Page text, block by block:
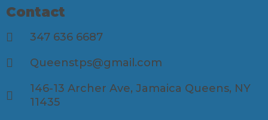
Contact
347 636 6687
Queenstps@gmail.com
146-13 Archer Ave, Jamaica Queens, NY
11435​